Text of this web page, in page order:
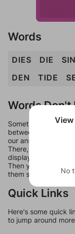
Words
DIES DIE SIN
DEN
TIDE
Words Don't
Sometimes games
between systems,
our answers aren't
There, you can tell
display a list of
Then you can just
them should at
Quick Links
Here's some quick
to jump around
View
No